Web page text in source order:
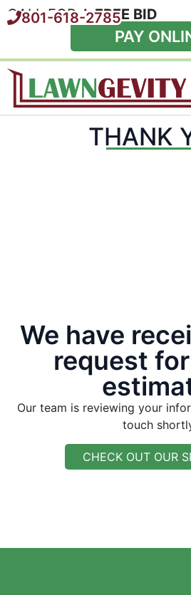
PAY
CALL FOR AFREE BID
801-618-2785
THANK
We have
request
Our team is reviewing your
touch
CHECK OUT OUR